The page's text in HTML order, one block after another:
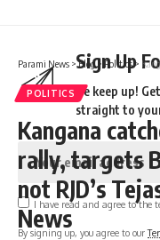
Sign Up
Be keep up!
straight to
I have read and agree to the
By signing up, you agree to our
Parami News >Blog> Politics>
POLITICS
Kangana
rally, targets
not RJD’s
News